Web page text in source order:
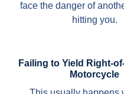
face the danger of
hitting you.
Failing to Yield Right-
Motorcycle